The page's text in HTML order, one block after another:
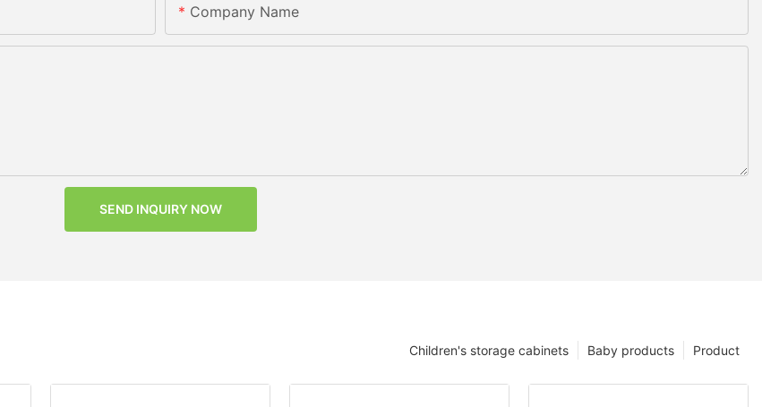
Company Name
SEND INQUIRY NOW
Product
Baby products
Children's storage cabinets